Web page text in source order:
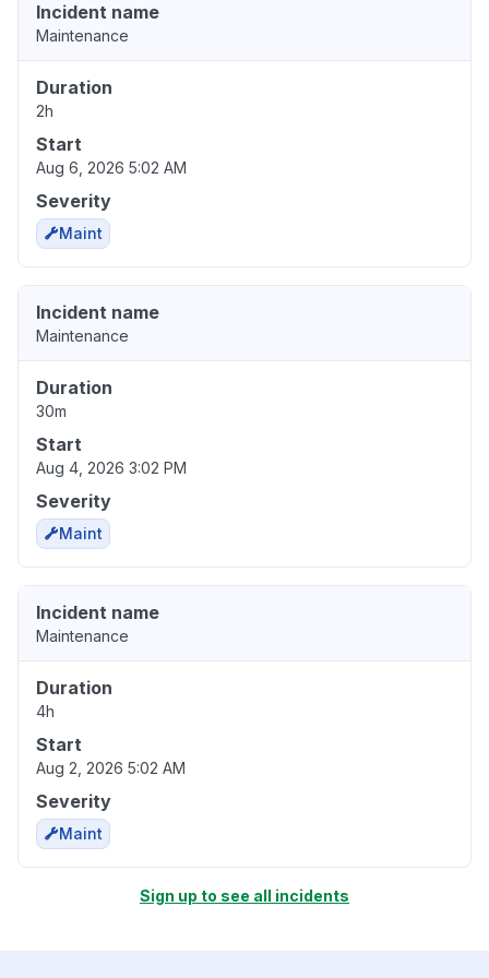
Incident name
Maintenance
Duration
2h
Start
Aug 6, 2026 5:02 AM
Severity
Maint
Incident name
Maintenance
Duration
30m
Start
Aug 4, 2026 3:02 PM
Severity
Maint
Incident name
Maintenance
Duration
4h
Start
Aug 2, 2026 5:02 AM
Severity
Maint
Sign up to see all incidents